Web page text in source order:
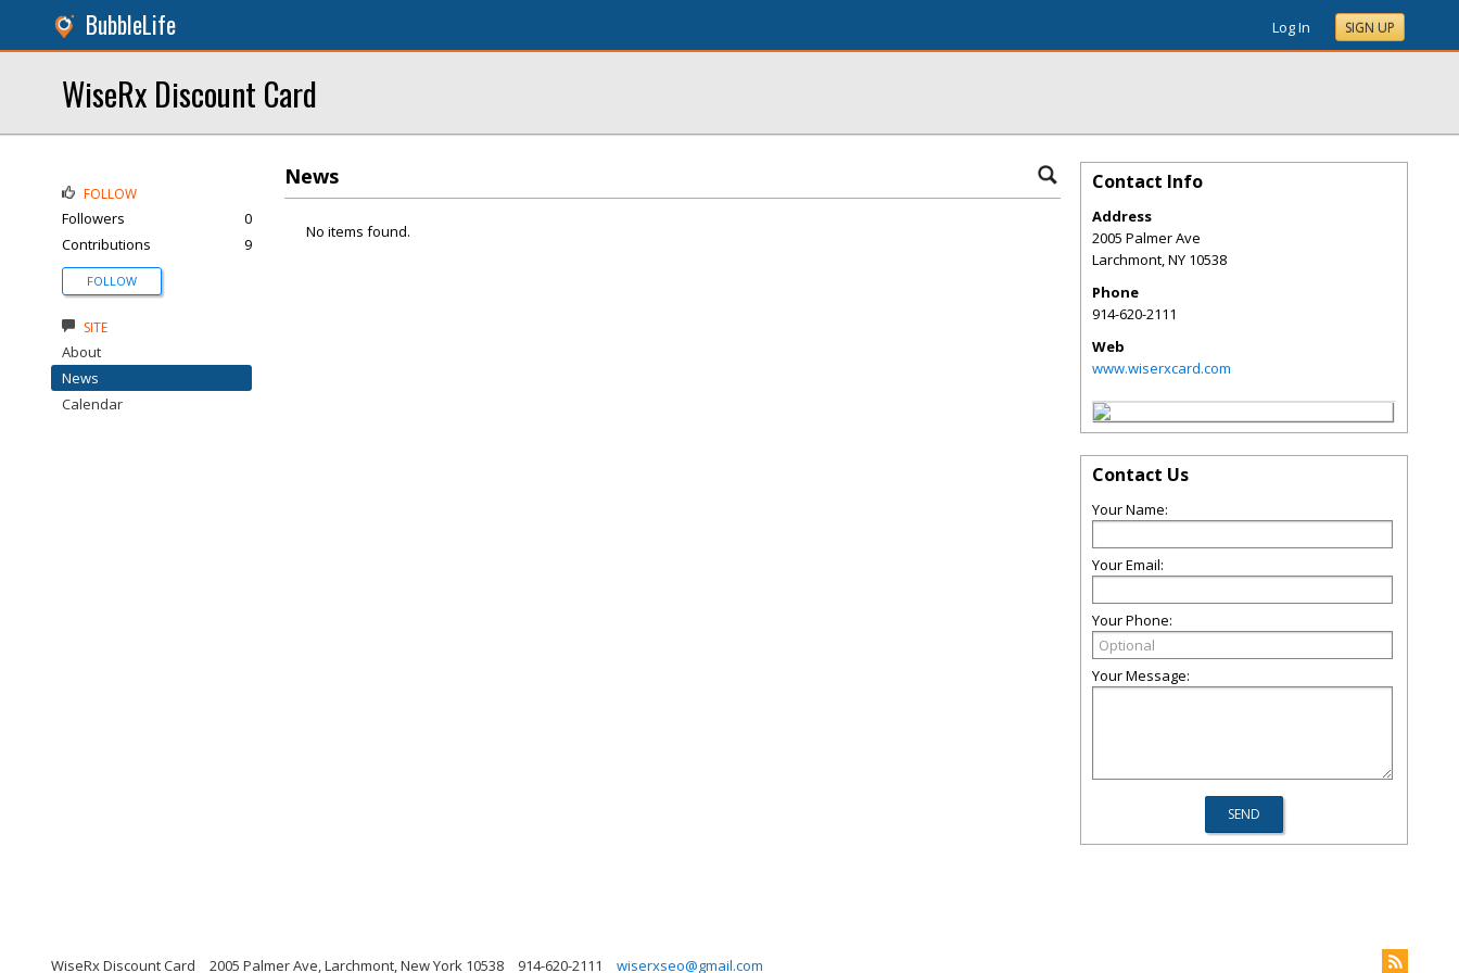
BubbleLife Log In SIGN UP
WiseRx Discount Card
News
No items found.
FOLLOW
Followers
0
Contributions
9
FOLLOW
SITE
About
News
Calendar
Contact Info
Address
2005 Palmer Ave
Larchmont,NY 10538
Phone
914-620-2111
Web
www.wiserxcard.com
Contact Us
Your Name:
Your Email:
Your Phone:
Your Message:
WiseRx Discount Card 2005 Palmer Ave, Larchmont, New York 10538 914-620-2111 wiserxseo@gmail.com